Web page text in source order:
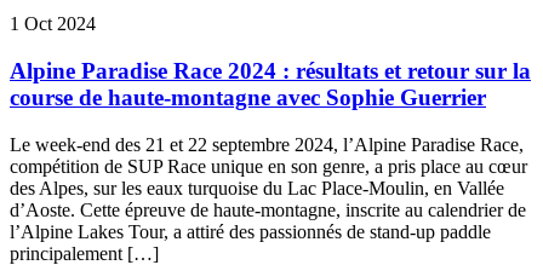
1 Oct 2024
Alpine Paradise Race 2024 : résultats et retour sur la
course de haute-montagne avec Sophie Guerrier
Le week-end des 21 et 22 septembre 2024, l’Alpine Paradise Race,
compétition de SUP Race unique en son genre, a pris place au cœur
des Alpes, sur les eaux turquoise du Lac Place-Moulin, en Vallée
d’Aoste. Cette épreuve de haute-montagne, inscrite au calendrier de
l’Alpine Lakes Tour, a attiré des passionnés de stand-up paddle
principalement […]